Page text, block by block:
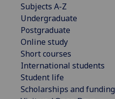
Subjects A-Z
Undergraduate
Postgraduate
Online study
Short courses
International students
Student life
Scholarships and funding